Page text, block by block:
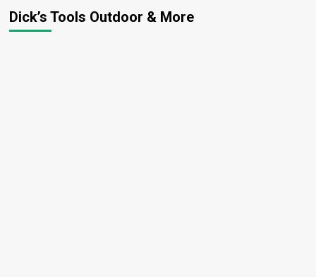
Dick’s Tools Outdoor & More